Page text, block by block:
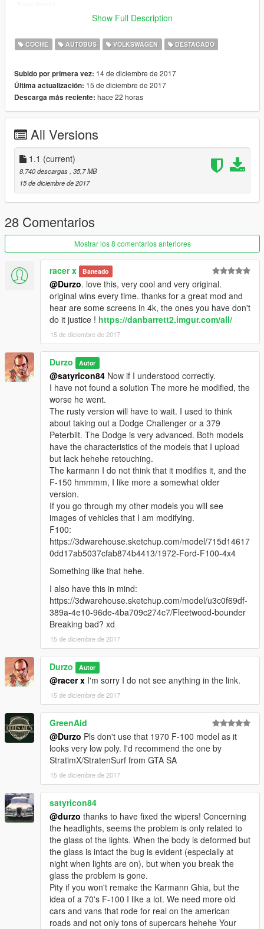
-Three passengers
At the moment it is only a replacement version.
In the rar file there is a version without wipers
Bugs:
-The headlights do not deform correctly. If I find a solution, I will
model.
-I could not adjust better the first person view of the rear
passenger
If you find a bug, comment it and try to fix it.
Changelog v1.1
-Corrected the right wiper (polygon failure, they were upside
down)
-Corrected error in the left wiper in the version with out wipers
-Retexturized the wipers' gums.
Credits
-Hippypunk
-Luis Fernando Arango Arboleda
Be free to modify and upload this model. Provided it is non-
commercial.
Show Full Description
COCHE AUTOBUS VOLKSWAGEN DESTACADO
Subido por primera vez: 14 de diciembre de 2017
Última actualización: 15 de diciembre de 2017
Descarga más reciente: hace 22 horas
All Versions
1.1 (current)
8.740 descargas , 35,7 MB
15 de diciembre de 2017
28 Comentarios
Mostrar los 8 comentarios anteriores
racer x Baneado
@Durzo. love this, very cool and very original.
original wins every time. thanks for a great mod and
hear are some screens in 4k, the ones you have don't
do it justice ! https://danbarrett2.imgur.com/all/
15 de diciembre de 2017
Durzo Autor
@satyricon84 Now if I understood correctly.
I have not found a solution The more he modified, the
worse he went.
The rusty version will have to wait. I used to think
about taking out a Dodge Challenger or a 379
Peterbilt. The Dodge is very advanced. Both models
have the characteristics of the models that I upload
but lack hehehe retouching.
The karmann I do not think that it modifies it, and the
F-150 hmmmm, I like more a somewhat older
version.
If you go through my other models you will see
images of vehicles that I am modifying.
F100:
https://3dwarehouse.sketchup.com/model/715d14617
0dd17ab5037cfab874b4413/1972-Ford-F100-4x4
Something like that hehe.
I also have this in mind:
https://3dwarehouse.sketchup.com/model/u3c0f69df-
389a-4e10-96de-4ba709c274c7/Fleetwood-bounder
Breaking bad? xd
15 de diciembre de 2017
Durzo Autor
@racer x I'm sorry I do not see anything in the link.
15 de diciembre de 2017
GreenAid
@Durzo Pls don't use that 1970 F-100 model as it
looks very low poly. I'd recommend the one by
StratimX/StratenSurf from GTA SA
15 de diciembre de 2017
satyricon84
@durzo thanks to have fixed the wipers! Concerning
the headlights, seems the problem is only related to
the glass of the lights. When the body is deformed but
the glass is intact the bug is evident (especially at
night when lights are on), but when you break the
glass the problem is gone.
Pity if you won't remake the Karmann Ghia, but the
idea of a 70's F-100 I like a lot. We need more old
cars and vans that rode for real on the american
roads and not only tons of supercars hehehe Your